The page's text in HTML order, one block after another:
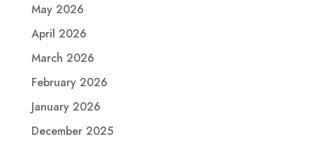
May 2026
April 2026
March 2026
February 2026
January 2026
December 2025